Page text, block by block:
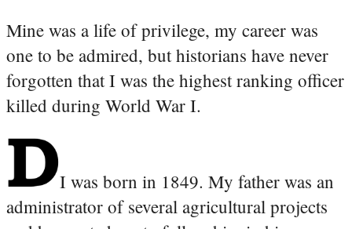
Mine was a life of privilege, my career was
one to be admired, but historians have never
forgotten that I was the highest ranking officer
killed during World War I.
I was born in 1849. My father was an
administrator of several agricultural projects